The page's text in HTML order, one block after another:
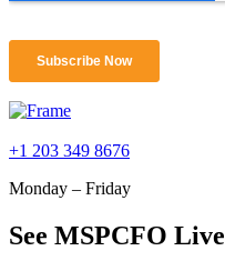
+1 203 349 8676
Monday – Friday
See MSPCFO Live